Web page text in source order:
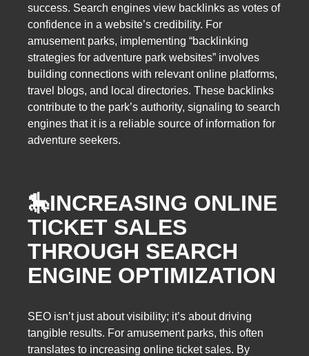
success. Search engines view backlinks as votes of
confidence in a website’s credibility. For
amusement parks, implementing “backlinking
strategies for adventure park websites” involves
building connections with relevant online platforms,
travel blogs, and local directories. These backlinks
contribute to the park’s authority, signaling to search
engines that it is a reliable source of information for
adventure seekers.
🎠INCREASING ONLINE
TICKET SALES
THROUGH SEARCH
ENGINE OPTIMIZATION
SEO isn’t just about visibility; it’s about driving
tangible results. For amusement parks, this often
translates to increasing online ticket sales. By